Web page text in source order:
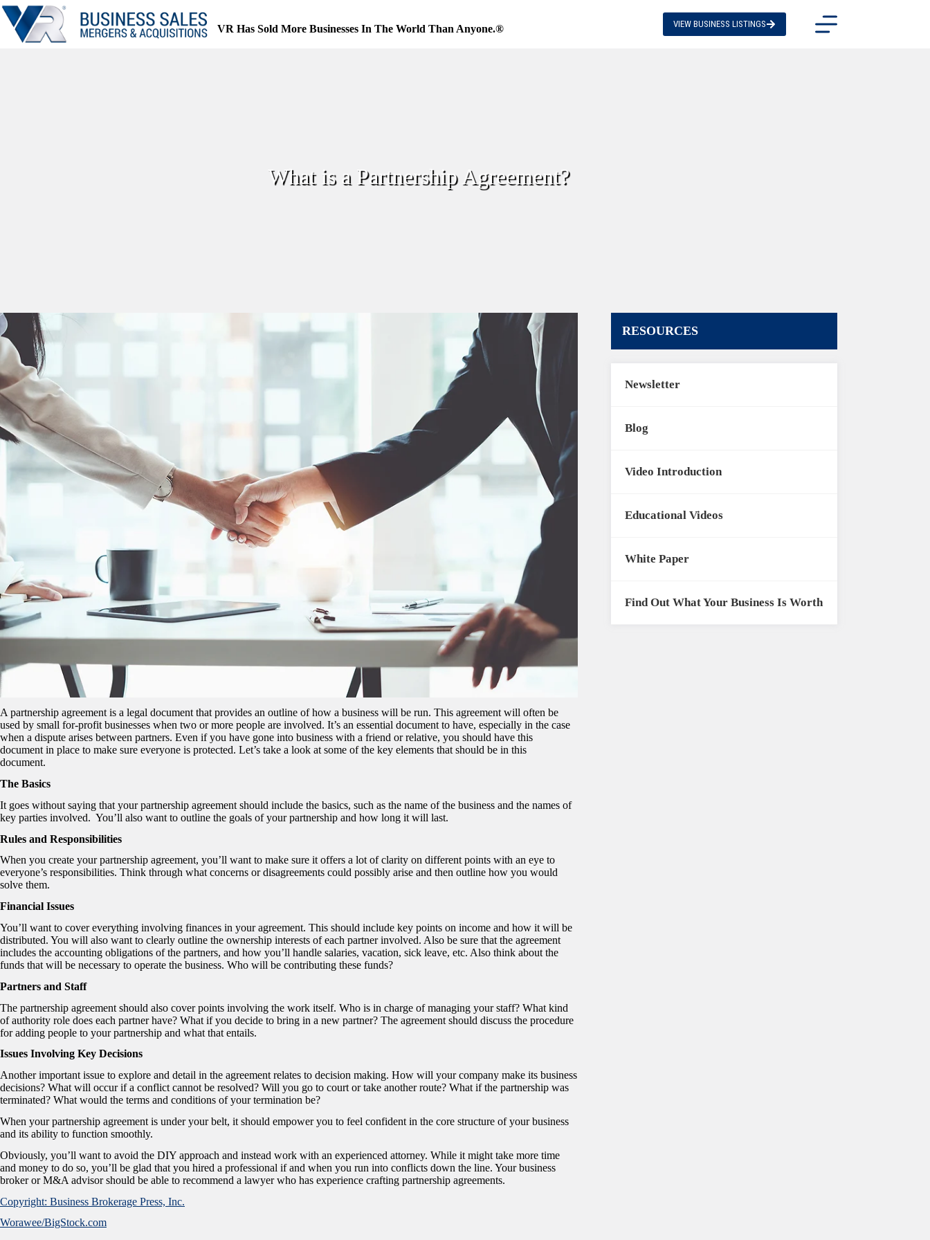
Skip
to
content
VR Has Sold More Businesses In The World Than Anyone.® VIEW BUSINESS LISTINGS
What is a Partnership Agreement?
A partnership agreement is a legal document that provides an outline of how a business will be run. This agreement will often be
used by small for-profit businesses when two or more people are involved. It’s an essential document to have, especially in the case
when a dispute arises between partners. Even if you have gone into business with a friend or relative, you should have this
document in place to make sure everyone is protected. Let’s take a look at some of the key elements that should be in this
document.
The Basics
It goes without saying that your partnership agreement should include the basics, such as the name of the business and the names of
key parties involved. You’ll also want to outline the goals of your partnership and how long it will last.
Rules and Responsibilities
When you create your partnership agreement, you’ll want to make sure it offers a lot of clarity on different points with an eye to
everyone’s responsibilities. Think through what concerns or disagreements could possibly arise and then outline how you would
solve them.
Financial Issues
You’ll want to cover everything involving finances in your agreement. This should include key points on income and how it will be
distributed. You will also want to clearly outline the ownership interests of each partner involved. Also be sure that the agreement
includes the accounting obligations of the partners, and how you’ll handle salaries, vacation, sick leave, etc. Also think about the
funds that will be necessary to operate the business. Who will be contributing these funds?
Partners and Staff
The partnership agreement should also cover points involving the work itself. Who is in charge of managing your staff? What kind
of authority role does each partner have? What if you decide to bring in a new partner? The agreement should discuss the procedure
for adding people to your partnership and what that entails.
Issues Involving Key Decisions
Another important issue to explore and detail in the agreement relates to decision making. How will your company make its business
decisions? What will occur if a conflict cannot be resolved? Will you go to court or take another route? What if the partnership was
terminated? What would the terms and conditions of your termination be?
When your partnership agreement is under your belt, it should empower you to feel confident in the core structure of your business
and its ability to function smoothly.
Obviously, you’ll want to avoid the DIY approach and instead work with an experienced attorney. While it might take more time
and money to do so, you’ll be glad that you hired a professional if and when you run into conflicts down the line. Your business
broker or M&A advisor should be able to recommend a lawyer who has experience crafting partnership agreements.
Copyright: Business Brokerage Press, Inc.
Worawee/BigStock.com
RESOURCES
Newsletter
Blog
Video Introduction
Educational Videos
White Paper
Find Out What Your Business Is Worth